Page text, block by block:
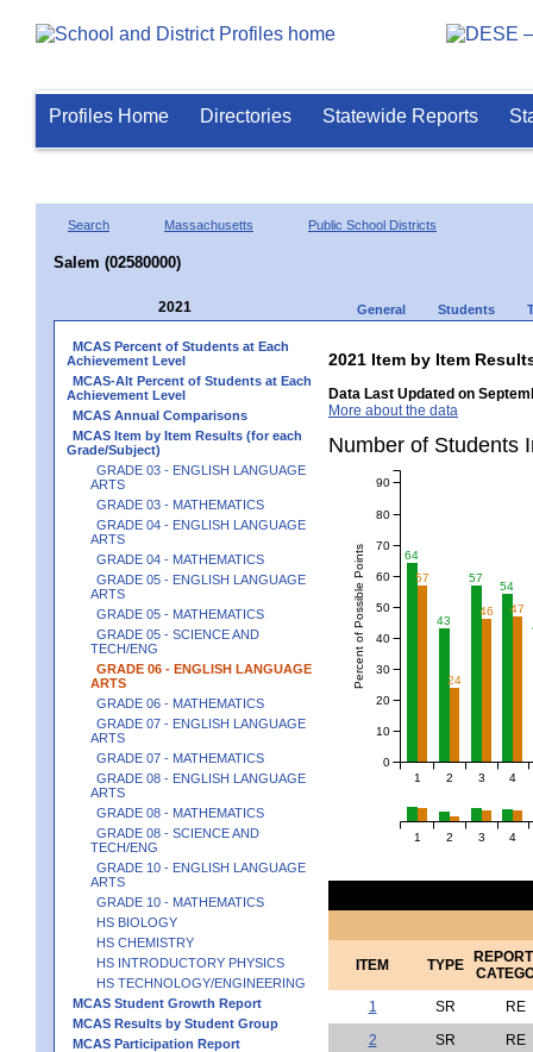
Profiles Home Directories Statewide Reports
Search Massachusetts Public School Districts
Salem (02580000)
2021 General Students
MCAS Percent of Students at Each
Achievement Level
MCAS-Alt Percent of Students at Each
Achievement Level
MCAS Annual Comparisons
MCAS Item by Item Results (for each
Grade/Subject)
GRADE 03 - ENGLISH LANGUAGE
ARTS
GRADE 03 - MATHEMATICS
GRADE 04 - ENGLISH LANGUAGE
ARTS
GRADE 04 - MATHEMATICS
GRADE 05 - ENGLISH LANGUAGE
ARTS
GRADE 05 - MATHEMATICS
GRADE 05 - SCIENCE AND
TECH/ENG
GRADE 06 - ENGLISH LANGUAGE
ARTS
GRADE 06 - MATHEMATICS
GRADE 07 - ENGLISH LANGUAGE
ARTS
GRADE 07 - MATHEMATICS
GRADE 08 - ENGLISH LANGUAGE
ARTS
GRADE 08 - MATHEMATICS
GRADE 08 - SCIENCE AND
TECH/ENG
GRADE 10 - ENGLISH LANGUAGE
ARTS
GRADE 10 - MATHEMATICS
HS BIOLOGY
HS CHEMISTRY
HS INTRODUCTORY PHYSICS
HS TECHNOLOGY/ENGINEERING
MCAS Student Growth Report
MCAS Results by Student Group
MCAS Participation Report
2021 Item by Item
Data Last Updated on
More about the data
Number of
64
43
57
54
57
24
46 47
1 2 3 4
Percent of Possible Points
0
10
20
30
40
50
60
70
80
90
1 2 3 4
ITEM TYPE
1
SR
RE
2
SR
RE